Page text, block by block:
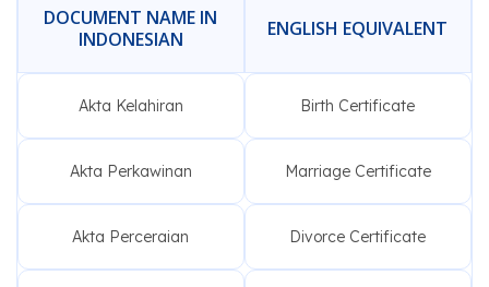
DOCUMENT NAME IN
INDONESIAN
ENGLISH EQUIVALENT
Akta Kelahiran Birth Certificate
Akta Perkawinan Marriage Certificate
Akta Perceraian Divorce Certificate